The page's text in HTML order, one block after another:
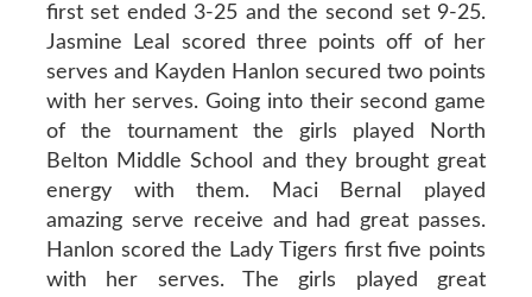
first set ended 3-25 and the second set 9-25.
Jasmine Leal scored three points off of her
serves and Kayden Hanlon secured two points
with her serves. Going into their second game
of the tournament the girls played North
Belton Middle School and they brought great
energy with them. Maci Bernal played
amazing serve receive and had great passes.
Hanlon scored the Lady Tigers first five points
with her serves. The girls played great